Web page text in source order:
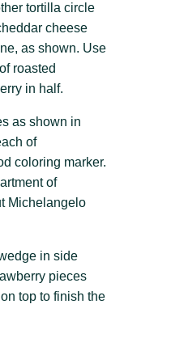
tortilla circle
cheese
as shown. Use
roasted
in half.
as shown in
of
coloring marker.
of
Michelangelo
in side
pieces
top to finish the